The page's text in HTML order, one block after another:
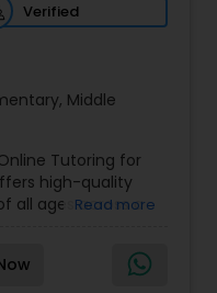
Verified
, Middle
Tutoring for
high-quality
all ages across a
Prep (SAT, ACT,
with real,
Read more